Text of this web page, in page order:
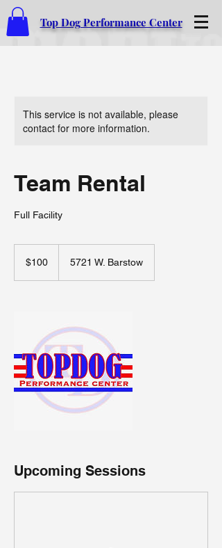
Top Dog Performance Center
This service is not available, please
contact for more information.
Team Rental
Full Facility
dollars$100 5721 W. Barstow
Upcoming Sessions